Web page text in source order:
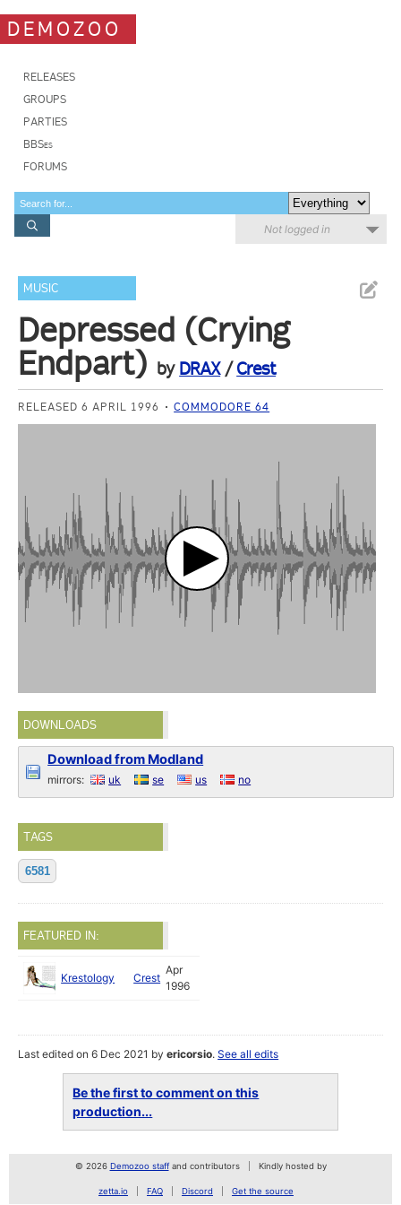
DEMOZOO
RELEASES
GROUPS
PARTIES
BBSes
FORUMS
Not logged in
MUSIC
Depressed (Crying
Endpart) by DRAX/Crest
RELEASED 6 APRIL 1996 COMMODORE 64
DOWNLOADS
Download from Modland
mirrors: uk se us no
TAGS
6581
FEATURED IN:
Krestology Crest
Apr
1996
Last edited on 6 Dec 2021 byericorsio.See all edits
Be the first to comment on this
production...
© 2026 Demozoo staffand contributors Kindly hosted by
zetta.io FAQ Discord Get the source